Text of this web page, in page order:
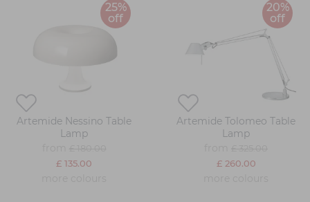
25%
off
Artemide Nessino Table
Lamp
£ 135.00
20%
off
Artemide Tolomeo Table
Lamp
£ 260.00